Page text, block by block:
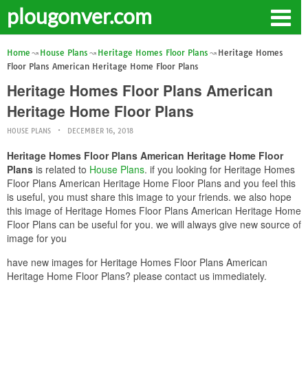
plougonver.com
Home House Plans Heritage Homes Floor Plans
Heritage Homes
Floor Plans American Heritage Home Floor Plans
Heritage Homes Floor Plans American
Heritage Home Floor Plans
HOUSE PLANS DECEMBER 16, 2018
Heritage Homes Floor Plans American Heritage Home Floor
Plans is related to House Plans. if you looking for Heritage Homes
Floor Plans American Heritage Home Floor Plans and you feel this
is useful, you must share this image to your friends. we also hope
this image of Heritage Homes Floor Plans American Heritage Home
Floor Plans can be useful for you. we will always give new source of
image for you
have new images for Heritage Homes Floor Plans American
Heritage Home Floor Plans? please contact us immediately.